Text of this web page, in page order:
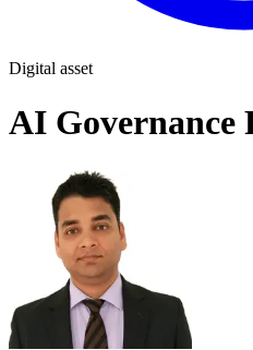
Digital asset
AI Governance